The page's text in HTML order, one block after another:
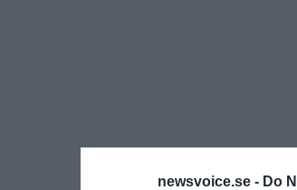
newsvoice.se - Do